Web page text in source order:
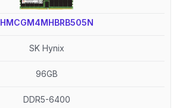
HMCGM4MHBRB505N
SK Hynix
96GB
DDR5-6400